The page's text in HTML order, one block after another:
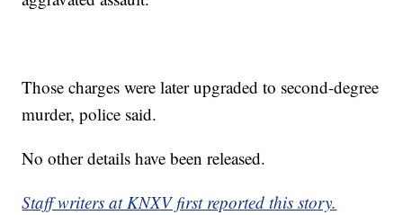
Those charges were later upgraded to second-degree
murder, police said.
No other details have been released.
Staff writers at KNXV first reported this story.